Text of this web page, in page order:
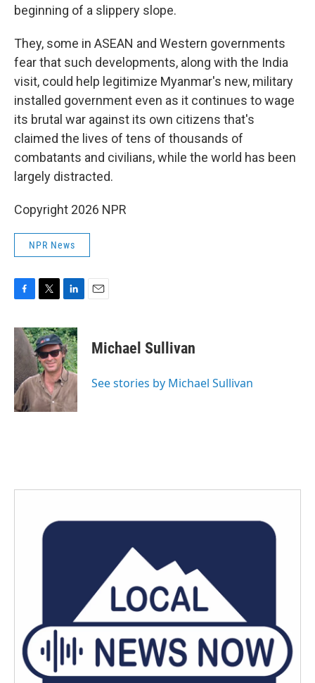
beginning of a slippery slope.
They, some in ASEAN and Western governments
fear that such developments, along with the India
visit, could help legitimize Myanmar's new, military
installed government even as it continues to wage
its brutal war against its own citizens that's
claimed the lives of tens of thousands of
combatants and civilians, while the world has been
largely distracted.
Copyright 2026 NPR
NPR News
c
e
b
o
k
i
t
t
e
r
n
k
e
d
I
n
Michael Sullivan
See stories by Michael Sullivan